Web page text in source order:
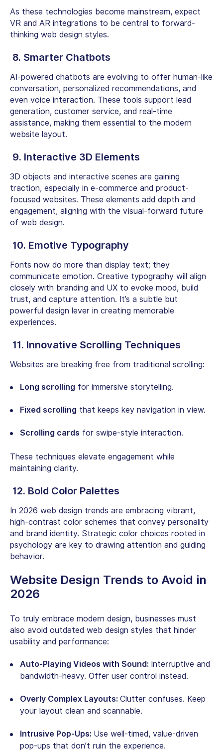
As these technologies become mainstream, expect
VR and AR integrations to be central to forward-
thinking web design styles.
8. Smarter Chatbots
AI-powered chatbots are evolving to offer human-like
conversation, personalized recommendations, and
even voice interaction. These tools support lead
generation, customer service, and real-time
assistance, making them essential to the modern
website layout.
9. Interactive 3D Elements
3D objects and interactive scenes are gaining
traction, especially in e-commerce and product-
focused websites. These elements add depth and
engagement, aligning with the visual-forward future
of web design.
10. Emotive Typography
Fonts now do more than display text; they
communicate emotion. Creative typography will align
closely with branding and UX to evoke mood, build
trust, and capture attention. It’s a subtle but
powerful design lever in creating memorable
experiences.
11. Innovative Scrolling Techniques
Websites are breaking free from traditional scrolling:
Long scrolling for immersive storytelling.
Fixed scrolling that keeps key navigation in view.
Scrolling cards for swipe-style interaction.
These techniques elevate engagement while
maintaining clarity.
12. Bold Color Palettes
In 2026 web design trends are embracing vibrant,
high-contrast color schemes that convey personality
and brand identity. Strategic color choices rooted in
psychology are key to drawing attention and guiding
behavior.
Website Design Trends to Avoid in
2026
To truly embrace modern design, businesses must
also avoid outdated web design styles that hinder
usability and performance:
Auto-Playing Videos with Sound: Interruptive and
bandwidth-heavy. Offer user control instead.
Overly Complex Layouts: Clutter confuses. Keep
your layout clean and scannable.
Intrusive Pop-Ups: Use well-timed, value-driven
pop-ups that don’t ruin the experience.